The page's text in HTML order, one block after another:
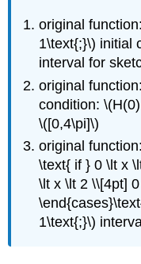
original
1\text{;}\) initial
interval for
original
condition:
\([0,4\pi]\)
original
\text{ if } 0 \lt x
\lt x \lt 2 \\[4pt]
1\text{;}\)